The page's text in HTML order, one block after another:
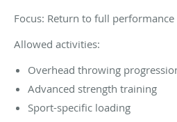
Focus: Return to full performance
Allowed activities:
Overhead throwing
Advanced strength training
Sport-specific loading